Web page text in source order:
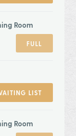
Room
FULL
LIST
Room